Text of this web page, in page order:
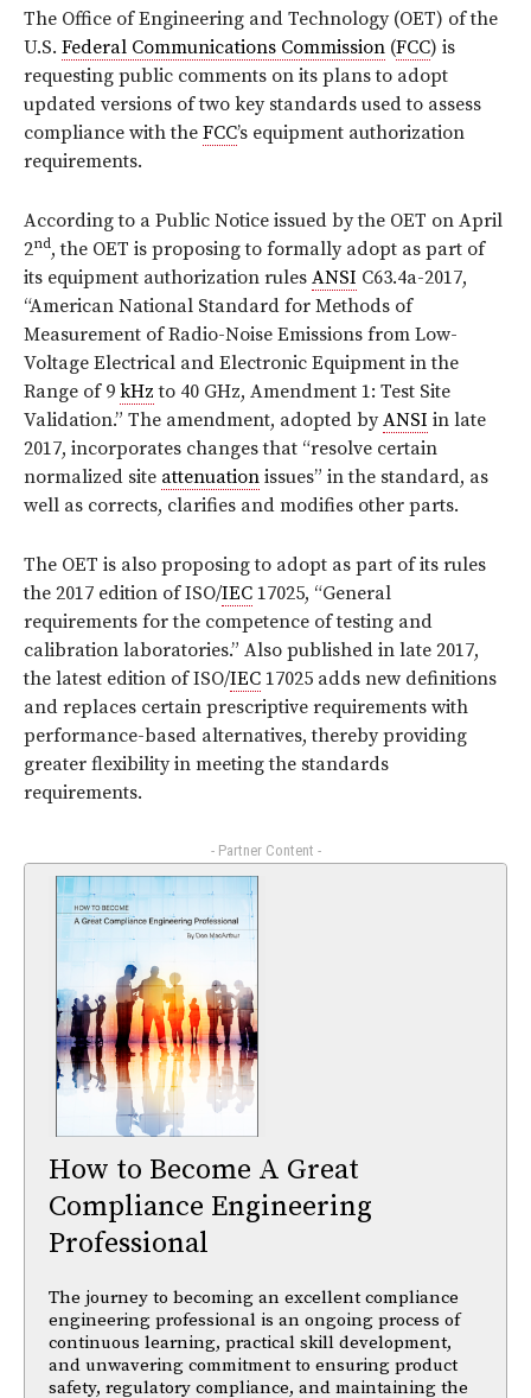
The Office of Engineering and Technology (OET) of the
U.S. Federal Communications Commission (FCC) is
requesting public comments on its plans to adopt
updated versions of two key standards used to assess
compliance with the FCC’s equipment authorization
requirements.
According to a Public Notice issued by the OET on April
2nd, the OET is proposing to formally adopt as part of
its equipment authorization rules ANSI C63.4a-2017,
“American National Standard for Methods of
Measurement of Radio-Noise Emissions from Low-
Voltage Electrical and Electronic Equipment in the
Range of 9 kHz to 40 GHz, Amendment 1: Test Site
Validation.” The amendment, adopted byANSI in late
2017, incorporates changes that “resolve certain
normalized site attenuation issues” in the standard, as
well as corrects, clarifies and modifies other parts.
The OET is also proposing to adopt as part of its rules
the 2017 edition of ISO/IEC 17025, “General
requirements for the competence of testing and
calibration laboratories.” Also published in late 2017,
the latest edition of ISO/IEC 17025 adds new definitions
and replaces certain prescriptive requirements with
performance-based alternatives, thereby providing
greater flexibility in meeting the standards
requirements.
- Partner Content -
How to Become A Great
Compliance Engineering
Professional
The journey to becoming an excellent compliance
engineering professional is an ongoing process of
continuous learning, practical skill development,
and unwavering commitment to ensuring product
safety, regulatory compliance, and maintaining the